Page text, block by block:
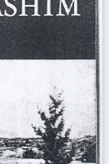
that was
of Herzog